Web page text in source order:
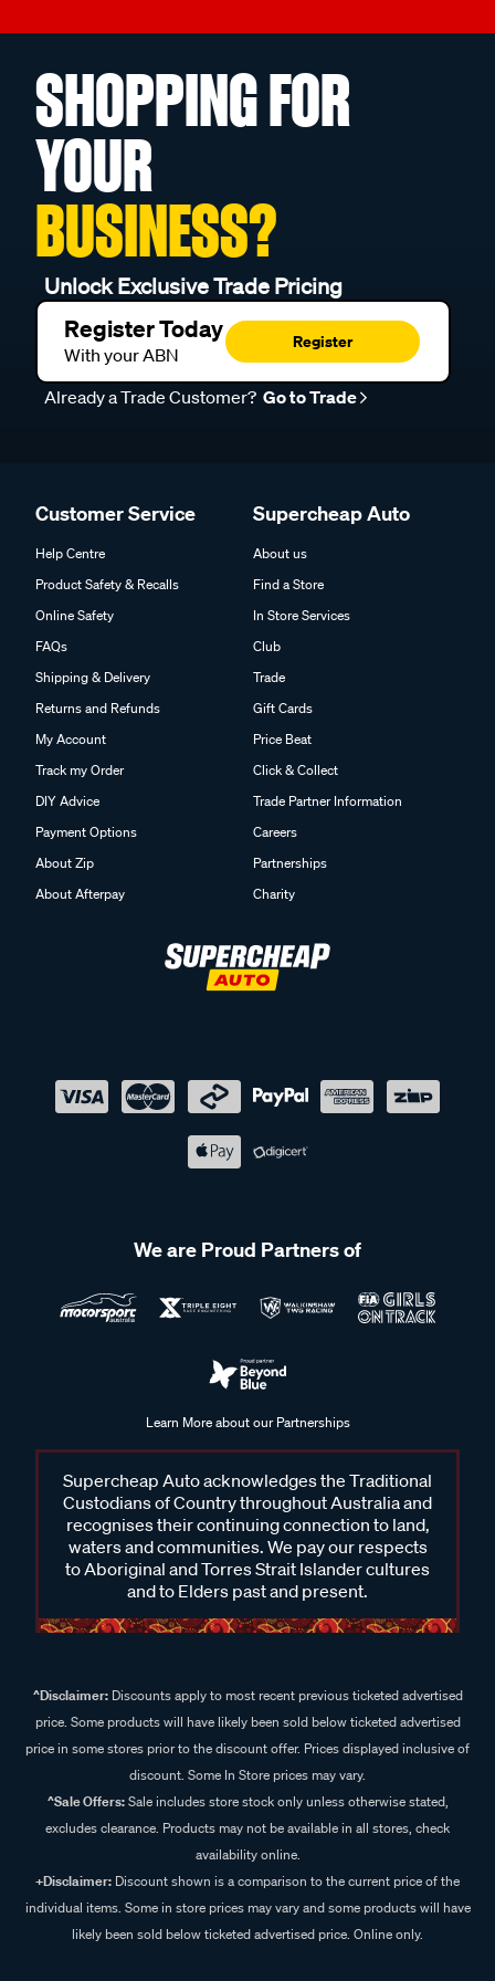
SHOPPING FOR
YOUR
BUSINESS?
Unlock Exclusive Trade Pricing
Register Today
With your ABN
Register
Already a Trade Customer? Go to Trade
Customer Service
Help Centre
Product Safety & Recalls
Online Safety
FAQs
Shipping & Delivery
Returns and Refunds
My Account
Track my Order
DIY Advice
Payment Options
About Zip
About Afterpay
Supercheap Auto
About us
Find a Store
In Store Services
Club
Trade
Gift Cards
Price Beat
Click & Collect
Trade Partner Information
Careers
Partnerships
Charity
We are Proud Partners of
Learn More about our Partnerships
Supercheap Auto acknowledges the Traditional
Custodians of Country throughout Australia and
recognises their continuing connection to land,
waters and communities. We pay our respects
to Aboriginal and Torres Strait Islander cultures
and to Elders past and present.
^Disclaimer:Discounts apply to most recent previous ticketed advertised
price. Some products will have likely been sold below ticketed advertised
price in some stores prior to the discount offer. Prices displayed inclusive of
discount. Some In Store prices may vary.
^Sale Offers:Sale includes store stock only unless otherwise stated,
excludes clearance. Products may not be available in all stores, check
availability online.
+Disclaimer: Discount shown is a comparison to the current price of the
individual items. Some in store prices may vary and some products will have
likely been sold below ticketed advertised price. Online only.